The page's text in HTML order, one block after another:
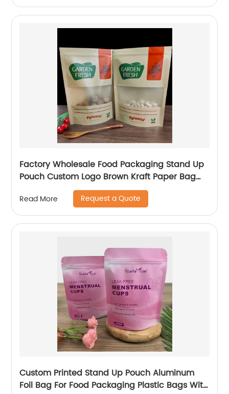
Factory Wholesale Food Packaging Stand Up
Pouch Custom Logo Brown Kraft Paper Bag
With Clear Window And Zip Lock For
Tea/Snack
Read More Request a Quote
Custom Printed Stand Up Pouch Aluminum
Foil Bag For Food Packaging Plastic Bags With